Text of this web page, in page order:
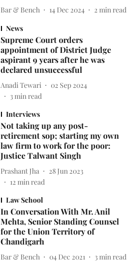
Bar & Bench 14 Dec 2024 2 min read
News
Supreme Court orders
appointment of District Judge
aspirant 9 years after he was
declared unsuccessful
Anadi Tewari
02 Sep 2024
3min read
Interviews
Not taking up any post-
retirement sop; starting my own
law firm to work for the poor:
Justice Talwant Singh
Prashant Jha
28 Jun 2023
12 min read
Law School
In Conversation With Mr. Anil
Mehta, Senior Standing Counsel
for the Union Territory of
Chandigarh
Bar & Bench 04 Dec 2021 3 min read